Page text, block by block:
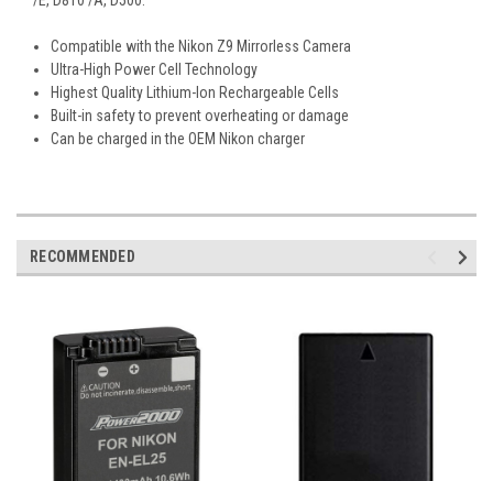
Compatible with the Nikon Z9 Mirrorless Camera
Ultra-High Power Cell Technology
Highest Quality Lithium-Ion Rechargeable Cells
Built-in safety to prevent overheating or damage
Can be charged in the OEM Nikon charger
RECOMMENDED